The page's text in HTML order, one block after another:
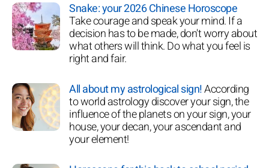
Snake: your 2026 Chinese Horoscope
Take courage and speak your mind. If a
decision has to be made, don't worry about
what others will think. Do what you feel is
right and fair.
All about my astrological sign!According
to world astrology discover your sign, the
influence of the planets on your sign, your
house, your decan, your ascendant and
your element!